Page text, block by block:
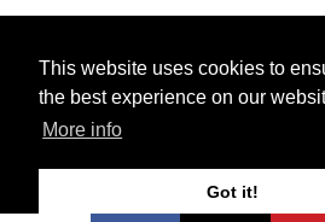
This website uses cookies to
the best experience on our
More info
Got it!
© 2026 Ps3 Maven. Magnet
Partners